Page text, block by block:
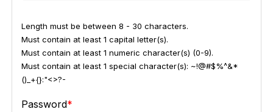
Length must be between 8 - 30 characters.
Must contain at least 1 capital letter(s).
Must contain at least 1 numeric character(s) (0-9).
Must contain at least 1 special character(s): ~!@#$%^&*
()_+{}:"<>?-
Password